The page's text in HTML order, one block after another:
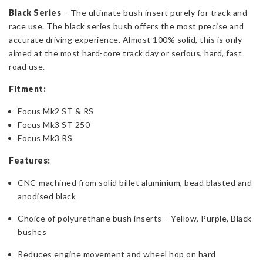
Black Series – The ultimate bush insert purely for track and
race use. The black series bush offers the most precise and
accurate driving experience. Almost 100% solid, this is only
aimed at the most hard-core track day or serious, hard, fast
road use.
Fitment:
Focus Mk2 ST & RS
Focus Mk3 ST 250
Focus Mk3 RS
Features:
CNC-machined from solid billet aluminium, bead blasted and
anodised black
Choice of polyurethane bush inserts – Yellow, Purple, Black
bushes
Reduces engine movement and wheel hop on hard